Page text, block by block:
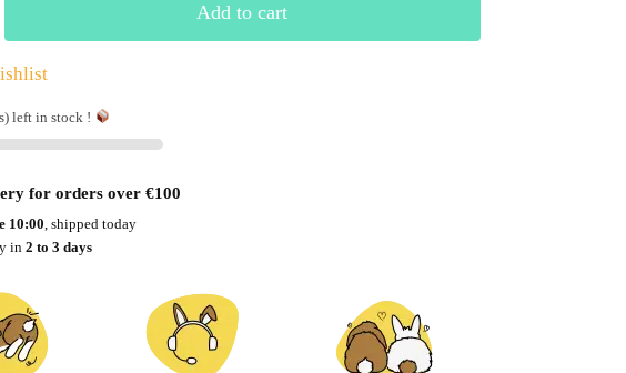
Add to cart
left in stock !
for orders over €100
10:00, shipped today
in 2 to 3 days